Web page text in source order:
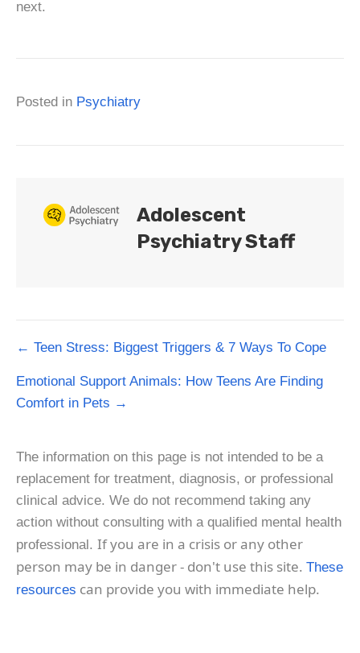
next.
Posted in Psychiatry
Adolescent
Psychiatry Staff
Post
navigation
← Teen Stress: Biggest Triggers & 7 Ways To Cope
Emotional Support Animals: How Teens Are Finding
Comfort in Pets →
The information on this page is not intended to be a
replacement for treatment, diagnosis, or professional
clinical advice. We do not recommend taking any
action without consulting with a qualified mental health
professional. If you are in a crisis or any other
person may be in danger - don't use this site. These
resources can provide you with immediate help.